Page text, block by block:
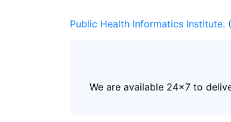
Public Health Informatics Institute.
We are available 24x7 to